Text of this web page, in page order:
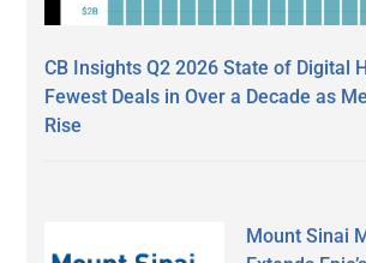
CB Insights Q2 2026 State of Digital
Fewest Deals in Over a Decade as
Rise
Mount Sinai